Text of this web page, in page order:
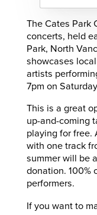
The Cates Park
concerts, held
Park, North
showcases
artists
7pm on
This is a great
up-and-coming
playing for free.
with one track
summer will be
donation. 100%
performers.
If you want to